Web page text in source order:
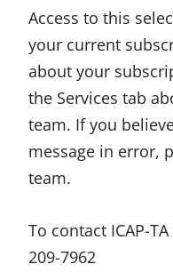
Access to this
your current
about your
the Services tab
team. If you
message in error,
team.
To contact ICAP-
209-7962